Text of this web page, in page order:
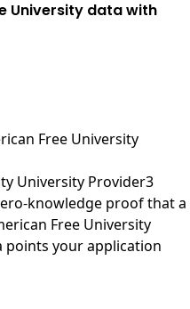
University data with
Free University
University Provider3
knowledge proof that a
Free University
points your application